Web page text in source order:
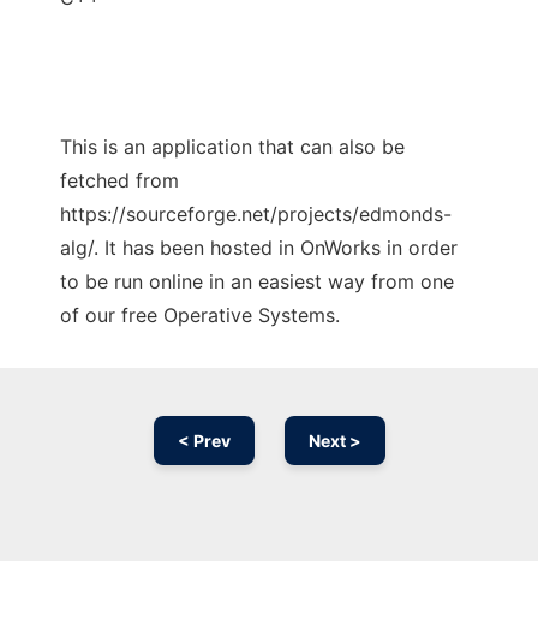
This is an application that can also be
fetched from
https://sourceforge.net/projects/edmonds-
alg/. It has been hosted in OnWorks in order
to be run online in an easiest way from one
of our free Operative Systems.
< Prev Next >